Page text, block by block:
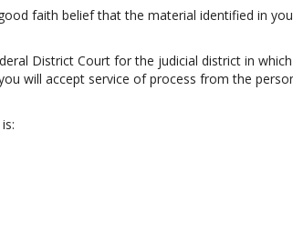
faith belief that the material identified in
District Court for the judicial district in
will accept service of process from the